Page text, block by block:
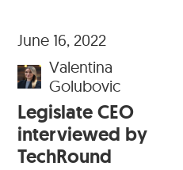
June 16, 2022
Valentina
Golubovic
Legislate CEO
interviewed by
TechRound